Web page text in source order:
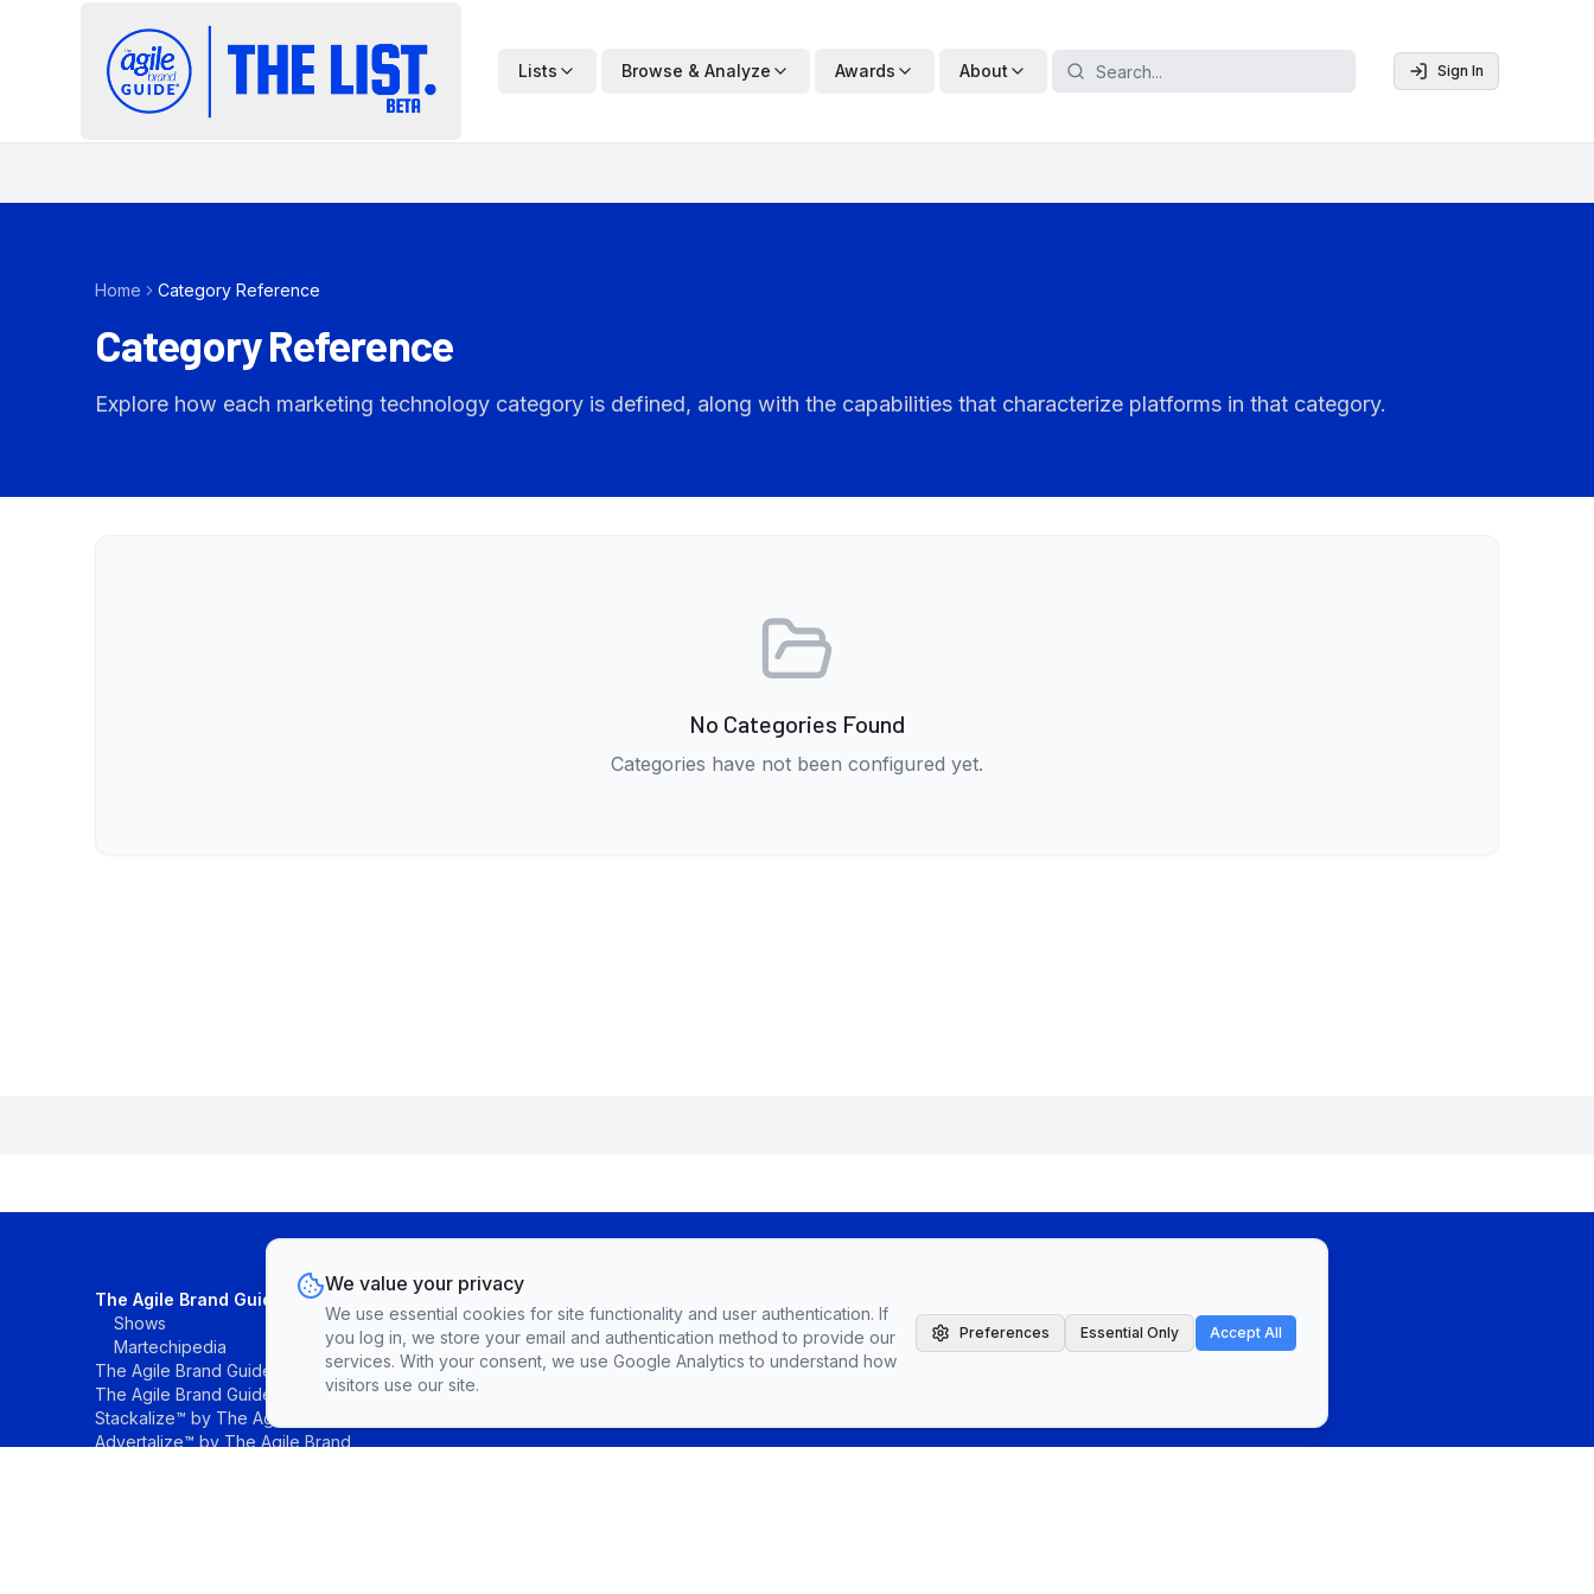
Lists Browse & Analyze Awards About Sign In
Home Category Reference
Category Reference
Explore how each marketing technology category is defined, along with the capabilities that characterize platforms in that category.
No Categories Found
Categories have not been configured yet.
The Agile Brand Guide®
Shows
Martechipedia
The Agile Brand Guide® Research
The Agile Brand Guide® List
Stackalize™ by The Agile Brand®
Advertalize™ by The Agile Brand
Latest Episodes
Partnerships, Sponsorships, & Advertising
We value your privacy
We use essential cookies for site functionality and user authentication. If
you log in, we store your email and authentication method to provide our
services. With your consent, we use Google Analytics to understand how
visitors use our site.
Preferences Essential Only Accept All